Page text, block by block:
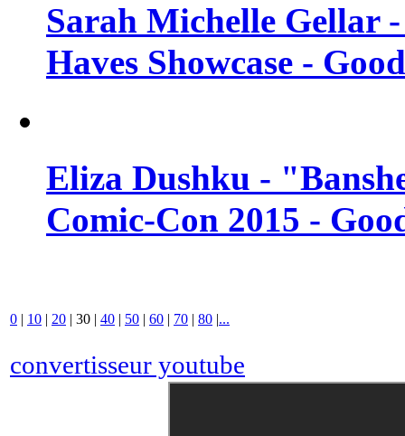
Sarah Michelle Gellar
Haves Showcase -
Eliza Dushku -
Comic-Con 2015 -
0 | 10 | 20 | 30 | 40 | 50 | 60 | 70 | 80 |...
convertisseur youtube